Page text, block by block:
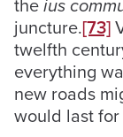
theius
juncture.[73]
twelfth
everything
new roads
would last for